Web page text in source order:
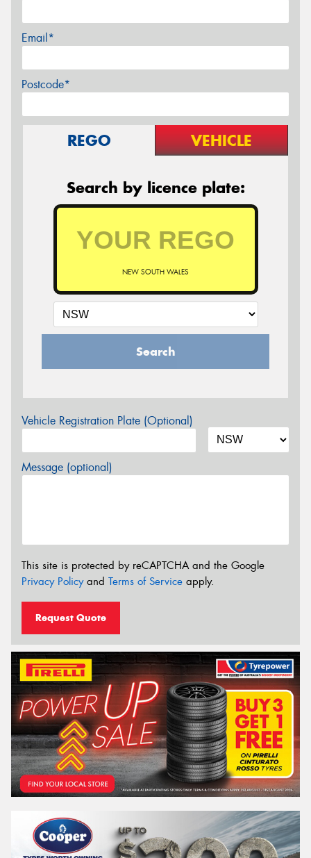
Email*
Postcode*
REGO VEHICLE
Search by licence plate:
NEW SOUTH WALES
Search
Vehicle Registration Plate (Optional)
Message (optional)
This site is protected by reCAPTCHA and the Google
Privacy Policyand Terms of Service apply.
Request Quote